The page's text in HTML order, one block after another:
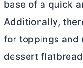
base of a quick
Additionally,
for toppings and
dessert